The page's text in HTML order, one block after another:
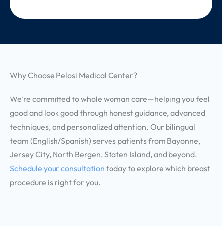
Why Choose Pelosi Medical Center?
We’re committed to whole woman care—helping you feel
good and look good through honest guidance, advanced
techniques, and personalized attention. Our bilingual
team (English/Spanish) serves patients from Bayonne,
Jersey City, North Bergen, Staten Island, and beyond.
Schedule your consultation today to explore which breast
procedure is right for you.